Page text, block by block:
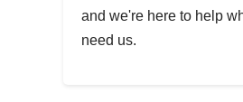
and we're here to help
need us.